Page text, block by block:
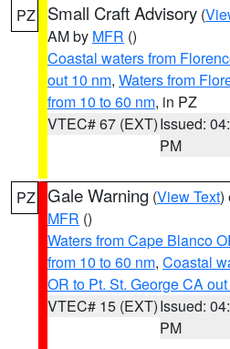
PZ Small Craft Advisory (
AM by MFR ()
Coastal waters from
out 10 nm, Waters from
from 10 to 60 nm, in PZ
VTEC# 67 (EXT)Issued:
PM
PZ Gale Warning (View Text)
MFR ()
Waters from Cape Blanco
from 10 to 60 nm, Coastal
OR to Pt. St. George CA
VTEC# 15 (EXT)Issued:
PM